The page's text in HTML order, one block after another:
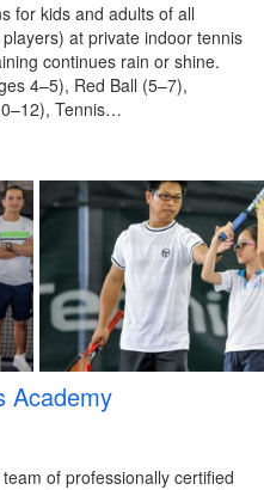
for kids and adults of all
at private indoor tennis
continues rain or shine.
4–5), Red Ball (5–7),
Tennis…
Academy
of professionally certified